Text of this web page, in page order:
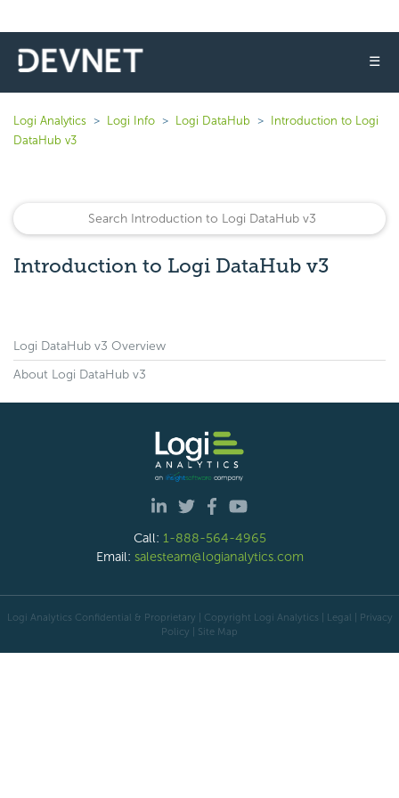
☰
Logi Analytics Logi Info Logi DataHub
Introduction to Logi
DataHub v3
Introduction to Logi DataHub v3
Logi DataHub v3 Overview
About Logi DataHub v3
Call: 1-888-564-4965
Email: salesteam@logianalytics.com
Logi Analytics Confidential & Proprietary | Copyright Logi Analytics | Legal
Privacy
Policy
Site Map